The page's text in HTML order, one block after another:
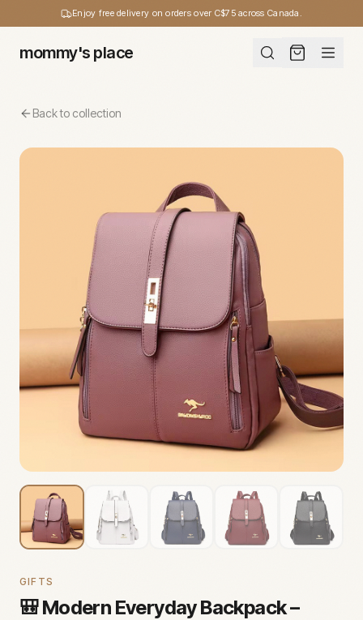
Enjoy free delivery on orders over C$75 across Canada.
mommy's place
Back to collection
GIFTS
🎒 Modern Everyday Backpack –